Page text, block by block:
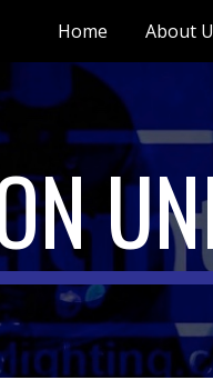
Skip to
Home About